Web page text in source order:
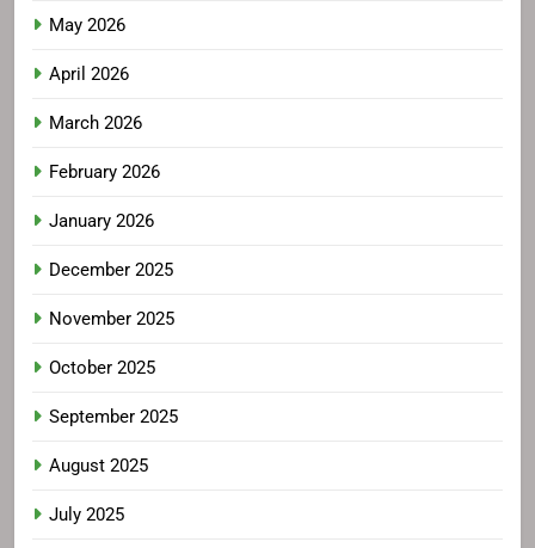
May 2026
April 2026
March 2026
February 2026
January 2026
December 2025
November 2025
October 2025
September 2025
August 2025
July 2025